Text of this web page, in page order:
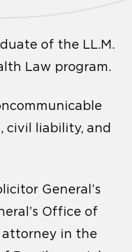
of the LL.M.
Law program.
civil liability, and
General’s
Office of
attorney in the